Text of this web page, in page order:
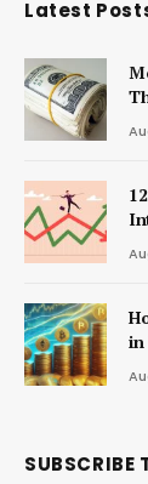
Latest
in
SUBSCRIBE